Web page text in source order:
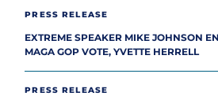
PRESS RELEASE
EXTREME SPEAKER MIKE JOHNSON
MAGA GOP VOTE, YVETTE HERRELL
PRESS RELEASE